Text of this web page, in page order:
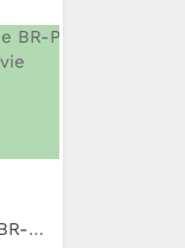
7750 siafine BR-PT App Movie